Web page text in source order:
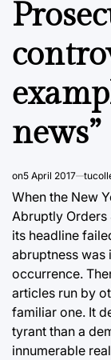
news”
on5 April 2017
When the New
Abruptly Orders
its headline
abruptness was
occurrence.
articles run by
familiar one. It
tyrant than a
innumerable